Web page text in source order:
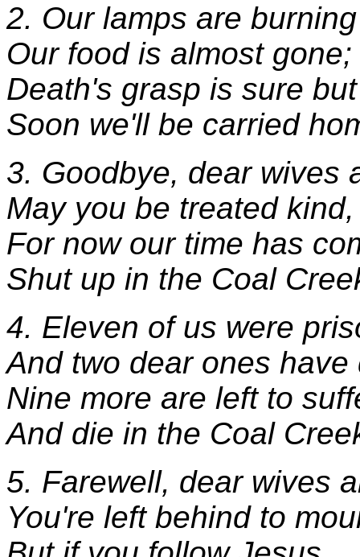
2. Our lamps are
Our food is almost gone;
Death's grasp is sure
Soon we'll be carried
3. Goodbye, dear wives
May you be treated kind,
For now our time has
Shut up in the Coal
4. Eleven of us were
And two dear ones have
Nine more are left to
And die in the Coal
5. Farewell, dear wives
You're left behind to